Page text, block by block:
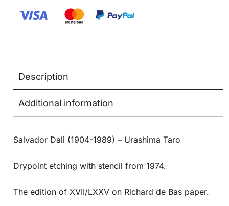
Description
Additional information
Salvador Dali (1904-1989) – Urashima Taro
Drypoint etching with stencil from 1974.
The edition of XVII/LXXV on Richard de Bas paper.